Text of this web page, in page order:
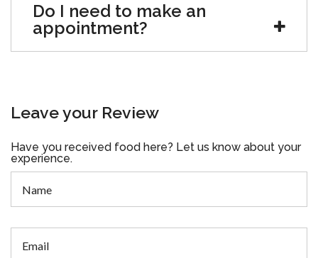
Do I need to make an
appointment?
Leave your Review
Have you received food here? Let us know about your
experience.